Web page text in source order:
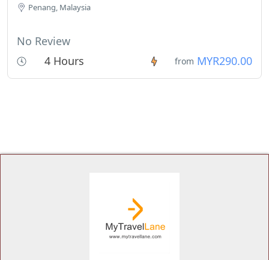
Penang, Malaysia
No Review
4 Hours
from MYR290.00